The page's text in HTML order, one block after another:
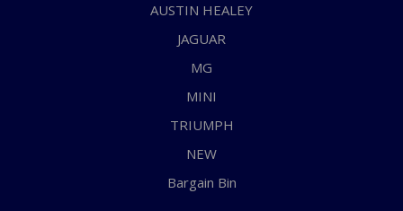
AUSTIN HEALEY
JAGUAR
MG
MINI
TRIUMPH
NEW
Bargain Bin